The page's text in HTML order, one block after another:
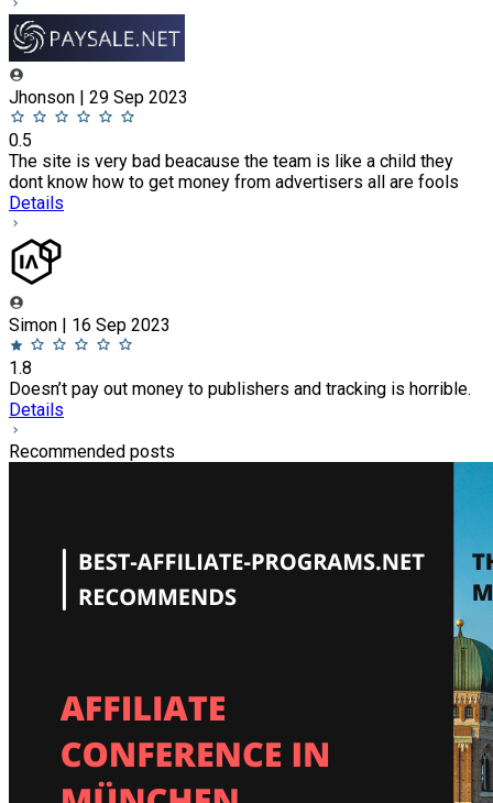
Jhonson | 29 Sep 2023
0.5
The site is very bad beacause the team is like a child they
dont know how to get money from advertisers all are fools
Details
Simon | 16 Sep 2023
1.8
Doesn’t pay out money to publishers and tracking is horrible.
Details
Recommended posts